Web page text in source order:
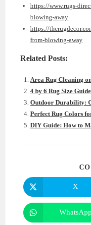
https://www.rugs-
blowing-away
https://
from-blowing-away
Related Posts:
Area Rug Cleaning
4 by 6 Rug Size
Outdoor Durability:
Perfect Rug Colors
DIY Guide: How to
Opens
in
a
new
window
X
Opens
in
WhatsApp